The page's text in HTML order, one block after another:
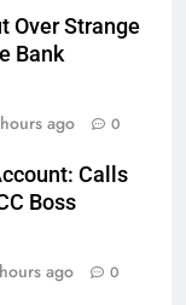
Over Strange
Bank
ago 0
Calls
Boss
ago 0